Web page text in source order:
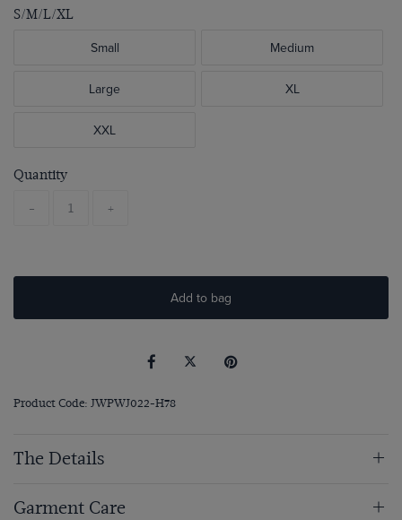
S/M/L/XL
Small Medium
Large XL
XXL
Quantity
- +
Add to bag
Product Code: JWPWJ022-H78
The Details
Garment Care